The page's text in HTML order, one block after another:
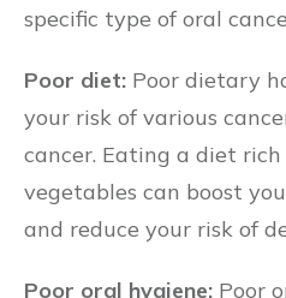
specific type of oral
Poor diet: Poor dietary
your risk of various
cancer. Eating a diet
vegetables can boost
and reduce your risk of
Poor oral hygiene: Poor